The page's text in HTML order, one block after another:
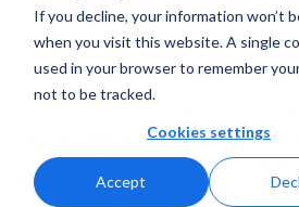
If you decline, your information won’t
when you visit this website. A single
used in your browser to remember
not to be tracked.
Cookies settings
Accept
Every time a new ad platform
unfair advantage. I’ve been
for long enough to know that
stay open forever. Right now,